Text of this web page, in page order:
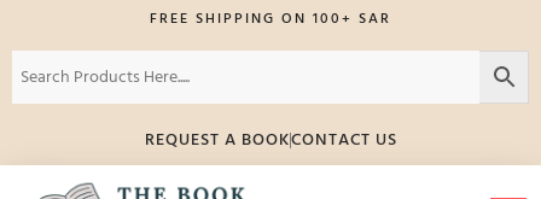
FREE SHIPPING ON 100+ SAR
REQUEST A BOOKCONTACT US